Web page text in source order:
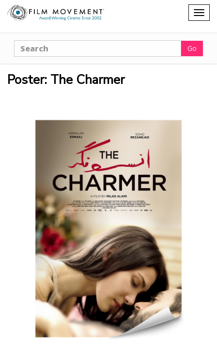
Shopping
cart
Search Go
Poster: The Charmer